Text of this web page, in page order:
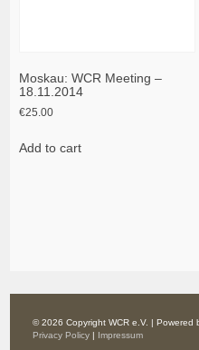
Moskau: WCR Meeting –
18.11.2014
€25.00
Add to cart
© 2026 Copyright WCR e.V. | Powered
Privacy Policy | Impressum